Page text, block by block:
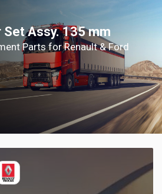
Set Assy. 135 mm
Parts for Renault & Ford